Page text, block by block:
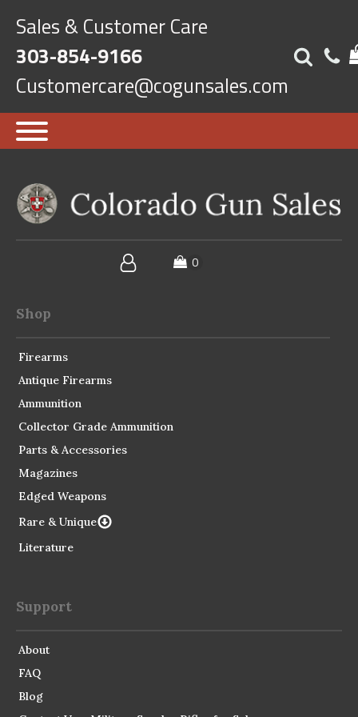
Sales & Customer Care
303-854-9166
Customercare@cogunsales.com
Shop
Firearms
Antique Firearms
Ammunition
Collector Grade Ammunition
Parts & Accessories
Magazines
Edged Weapons
Rare & Unique
Literature
Support
About
FAQ
Blog